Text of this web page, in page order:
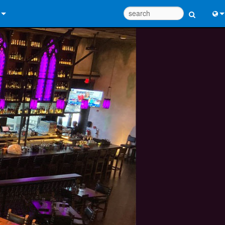
Help Center
Portal
Design Tools